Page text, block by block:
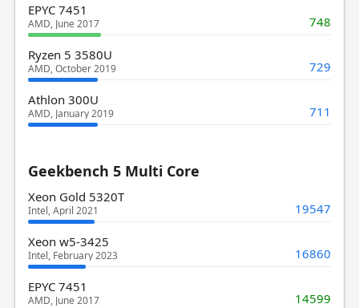
EPYC 7451
AMD, June 2017 748
Ryzen 5 3580U
AMD, October 2019 729
Athlon 300U
AMD, January 2019 711
Geekbench 5 Multi Core
Xeon Gold 5320T
Intel, April 2021 19547
Xeon w5-3425
Intel, February 2023 16860
EPYC 7451
AMD, June 2017 14599